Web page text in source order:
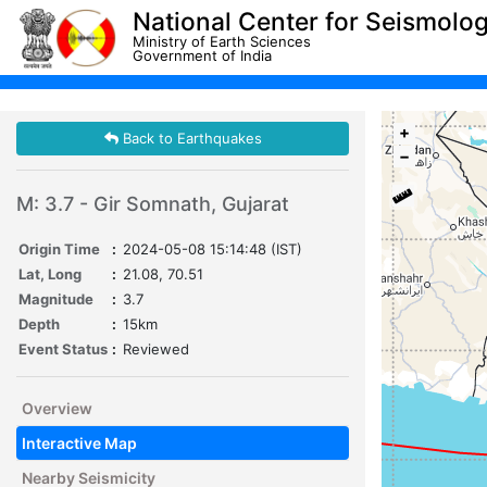
National Center for
Ministry of Earth Sciences
Government of India
Back to Earthquakes
M: 3.7 - Gir Somnath, Gujarat
Origin Time : 2024-05-08 15:14:48 (IST)
Lat, Long
: 21.08, 70.51
Magnitude
: 3.7
Depth
: 15km
Event Status : Reviewed
Overview
Interactive Map
Nearby Seismicity
+
−